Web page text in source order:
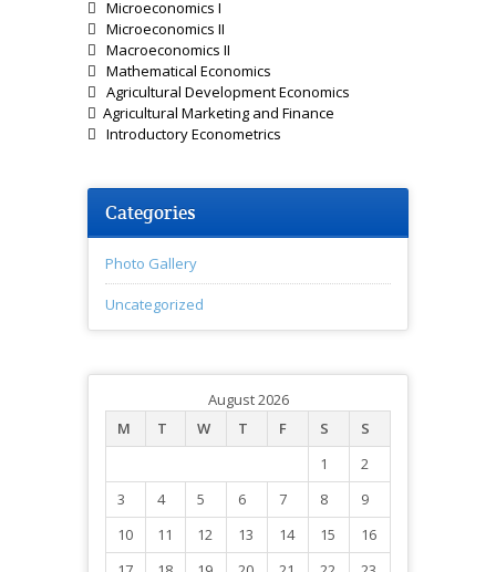
 Microeconomics I
 Microeconomics II
 Macroeconomics II
 Mathematical Economics
 Agricultural Development Economics
 Agricultural Marketing and Finance
 Introductory Econometrics
Categories
Photo Gallery
Uncategorized
August 2026
M
T W T F S
S
1
2
3
4 5 6 7 8
9
10
11 12 13 14 15
16